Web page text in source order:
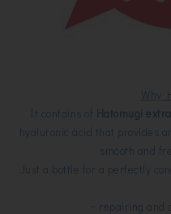
Why
It contains of Hatomugi
hyaluronic acid that provides
smooth and
Just a bottle for a perfectly
~ repairing and